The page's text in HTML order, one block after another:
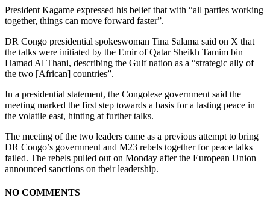
President Kagame expressed his belief that with “all parties working
together, things can move forward faster”.
DR Congo presidential spokeswoman Tina Salama said on X that
the talks were initiated by the Emir of Qatar Sheikh Tamim bin
Hamad Al Thani, describing the Gulf nation as a “strategic ally of
the two [African] countries”.
In a presidential statement, the Congolese government said the
meeting marked the first step towards a basis for a lasting peace in
the volatile east, hinting at further talks.
The meeting of the two leaders came as a previous attempt to bring
DR Congo’s government and M23 rebels together for peace talks
failed. The rebels pulled out on Monday after the European Union
announced sanctions on their leadership.
NO COMMENTS